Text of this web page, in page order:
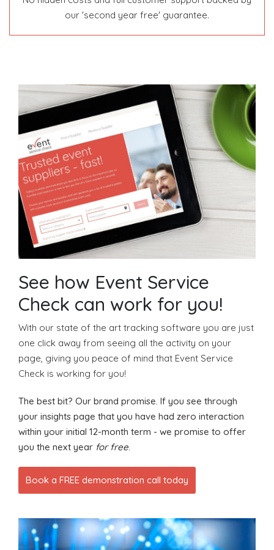
our 'second year free' guarantee.
See how Event Service
Check can work for you!
With our state of the art tracking software you are just
one click away from seeing all the activity on your
page, giving you peace of mind that Event Service
Check is working for you!
The best bit? Our brand promise. If you see through
your insights page that you have had zero interaction
within your initial 12-month term - we promise to offer
you the next year for free.
Book a FREE demonstration call today